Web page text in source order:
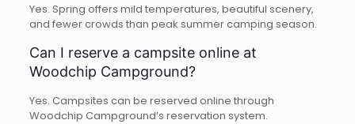
Yes. Spring offers mild temperatures, beautiful scenery,
and fewer crowds than peak summer camping season.
Can I reserve a campsite online at
Woodchip Campground?
Yes. Campsites can be reserved online through
Woodchip Campground’s reservation system.